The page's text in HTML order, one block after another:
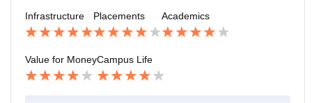
Infrastructure Placements Academics
Value for MoneyCampus Life